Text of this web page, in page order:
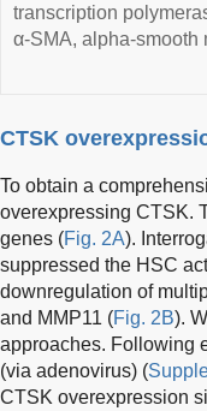
transcription
α-SMA, alpha-smooth
CTSK
To obtain a
overexpressing CTSK.
genes (Fig. 2A).
suppressed the HSC
downregulation of
and MMP11 (Fig. 2B).
approaches. Following
(via adenovirus) (
CTSK overexpression